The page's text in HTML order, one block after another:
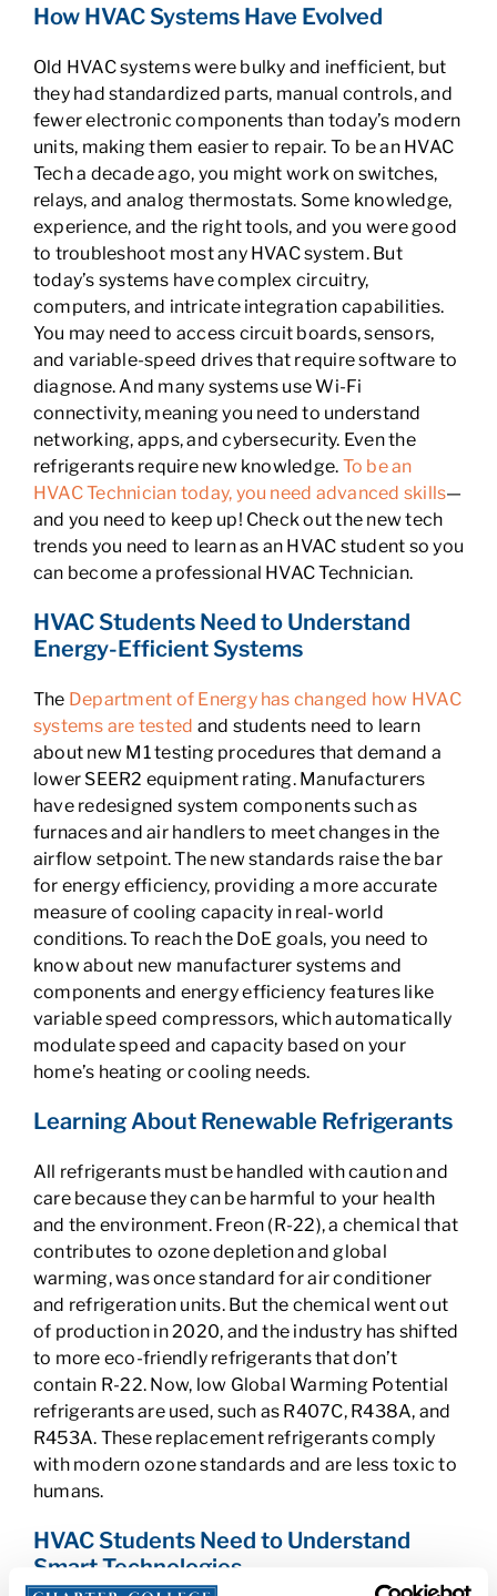
How HVAC Systems Have Evolved
Old HVAC systems were bulky and inefficient, but
they had standardized parts, manual controls, and
fewer electronic components than today’s modern
units, making them easier to repair. To be an HVAC
Tech a decade ago, you might work on switches,
relays, and analog thermostats. Some knowledge,
experience, and the right tools, and you were good
to troubleshoot most any HVAC system. But
today’s systems have complex circuitry,
computers, and intricate integration capabilities.
You may need to access circuit boards, sensors,
and variable-speed drives that require software to
diagnose. And many systems use Wi-Fi
connectivity, meaning you need to understand
networking, apps, and cybersecurity. Even the
refrigerants require new knowledge. To be an
HVAC Technician today, you need advanced skills—
and you need to keep up! Check out the new tech
trends you need to learn as an HVAC student so you
can become a professional HVAC Technician.
HVAC Students Need to Understand
Energy-Efficient Systems
The Department of Energy has changed how HVAC
systems are tested and students need to learn
about new M1 testing procedures that demand a
lower SEER2 equipment rating. Manufacturers
have redesigned system components such as
furnaces and air handlers to meet changes in the
airflow setpoint. The new standards raise the bar
for energy efficiency, providing a more accurate
measure of cooling capacity in real-world
conditions. To reach the DoE goals, you need to
know about new manufacturer systems and
components and energy efficiency features like
variable speed compressors, which automatically
modulate speed and capacity based on your
home’s heating or cooling needs.
Learning About Renewable Refrigerants
All refrigerants must be handled with caution and
care because they can be harmful to your health
and the environment. Freon (R-22), a chemical that
contributes to ozone depletion and global
warming, was once standard for air conditioner
and refrigeration units. But the chemical went out
of production in 2020, and the industry has shifted
to more eco-friendly refrigerants that don’t
contain R-22. Now, low Global Warming Potential
refrigerants are used, such as R407C, R438A, and
R453A. These replacement refrigerants comply
with modern ozone standards and are less toxic to
humans.
HVAC Students Need to Understand
Smart Technologies